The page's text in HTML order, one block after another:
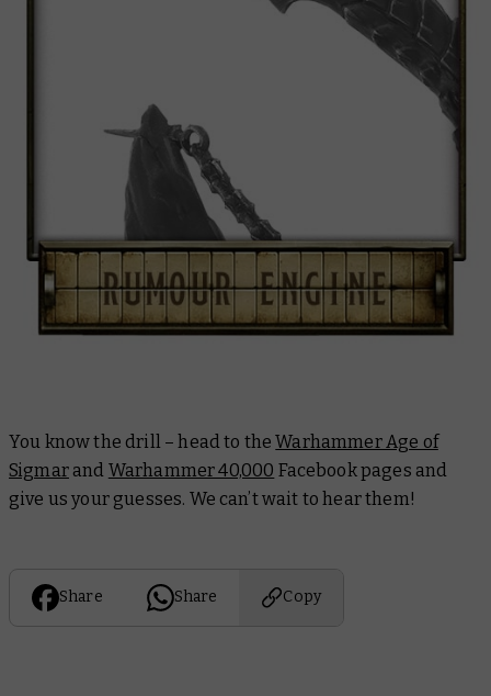
You know the drill – head to theWarhammer Age of
Sigmarand Warhammer 40,000 Facebook pages and
give us your guesses. We can’t wait to hear them!
Share Share Copy